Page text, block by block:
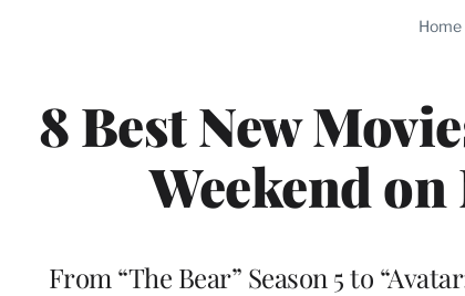
Home
8 Best New
Weekend
From “The Bear” Season 5 to